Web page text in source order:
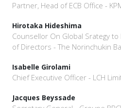
Partner, Head of ECB Office -
Hirotaka Hideshima
Counsellor On Global Srategy
of Directors - The Norinchukin
Isabelle Girolami
Chief Executive Officer - LCH
Jacques Beyssade